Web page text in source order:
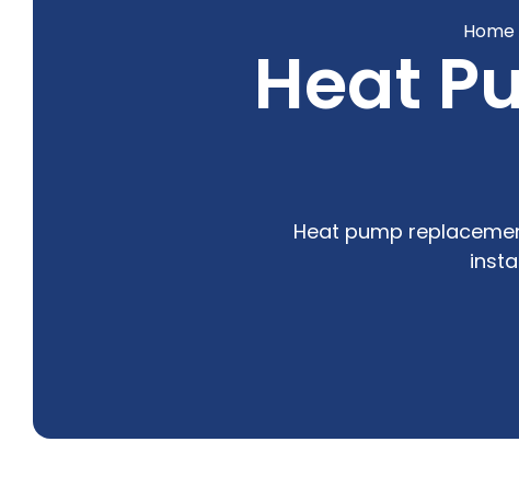
Home
Heat
Heat pump